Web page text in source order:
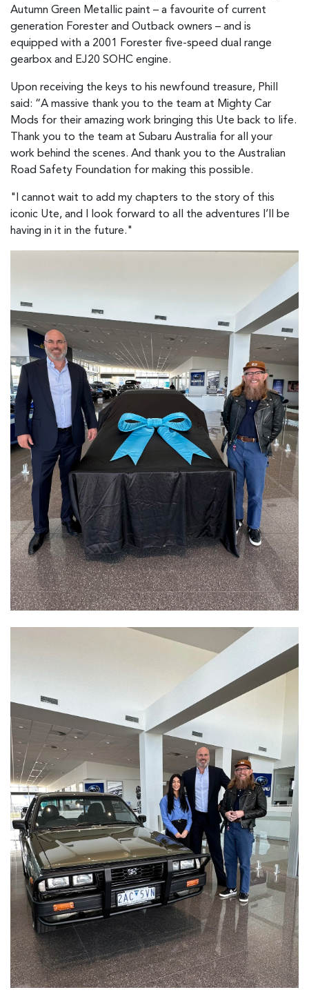
Autumn Green Metallic paint – a favourite of current
generation Forester and Outback owners – and is
equipped with a 2001 Forester five-speed dual range
gearbox and EJ20 SOHC engine.
Upon receiving the keys to his newfound treasure, Phill
said: “A massive thank you to the team at Mighty Car
Mods for their amazing work bringing this Ute back to life.
Thank you to the team at Subaru Australia for all your
work behind the scenes. And thank you to the Australian
Road Safety Foundation for making this possible.
"I cannot wait to add my chapters to the story of this
iconic Ute, and I look forward to all the adventures I’ll be
having in it in the future."